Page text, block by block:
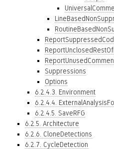
Suppressions
Options
6.2.4.3. Environment
6.2.4.4.
6.2.4.5. SaveRFG
6.2.5. Architecture
6.2.6. CloneDetections
6.2.7. CycleDetection